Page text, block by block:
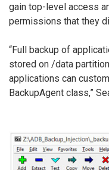
gain top-level access
permissions that they
“Full backup of
stored on /data
applications can
BackupAgent class,”